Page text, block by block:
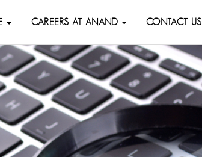
CAREERS AT ANAND CONTACT US